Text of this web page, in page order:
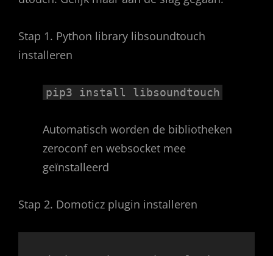
Stap 1. Python library libsoundtouch
installeren
pip3 install libsoundtouch
Automatisch worden de bibliotheken
zeroconf en websocket mee
geïnstalleerd
Stap 2. Domoticz plugin installeren